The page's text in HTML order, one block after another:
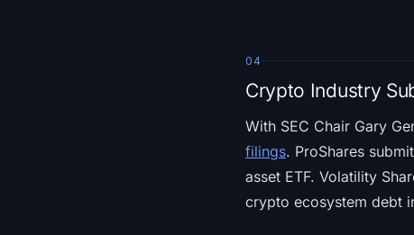
04
Crypto Industry
With SEC Chair Gary
filings. ProShares
asset ETF. Volatility
crypto ecosystem debt